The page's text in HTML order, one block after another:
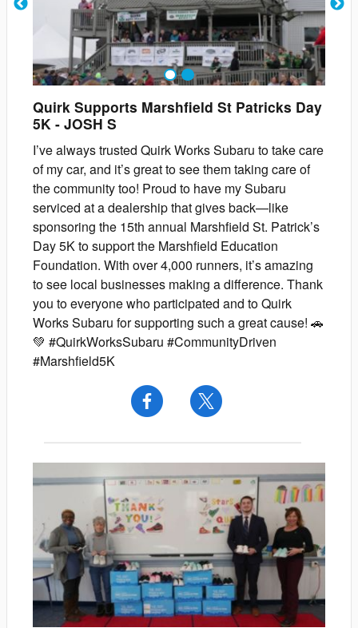
Quirk Supports Marshfield St Patricks Day
5K - JOSH S
I’ve always trusted Quirk Works Subaru to take care
of my car, and it’s great to see them taking care of
the community too! Proud to have my Subaru
serviced at a dealership that gives back—like
sponsoring the 15th annual Marshfield St. Patrick’s
Day 5K to support the Marshfield Education
Foundation. With over 4,000 runners, it’s amazing
to see local businesses making a difference. Thank
you to everyone who participated and to Quirk
Works Subaru for supporting such a great cause! 🚗
💚 #QuirkWorksSubaru #CommunityDriven
#Marshfield5K
1 2